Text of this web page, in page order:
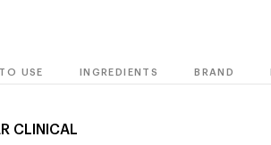
USE INGREDIENTS BRAND
CLINICAL